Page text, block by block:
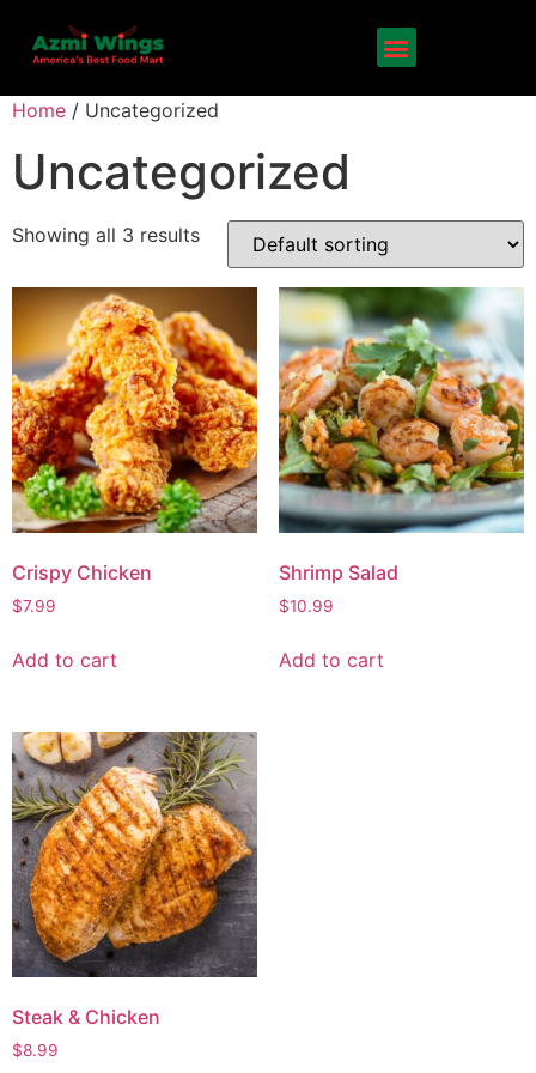
Home / Uncategorized
Uncategorized
Showing all 3 results
Crispy Chicken
$7.99
Add to cart
Shrimp Salad
$10.99
Add to cart
Steak & Chicken
$8.99